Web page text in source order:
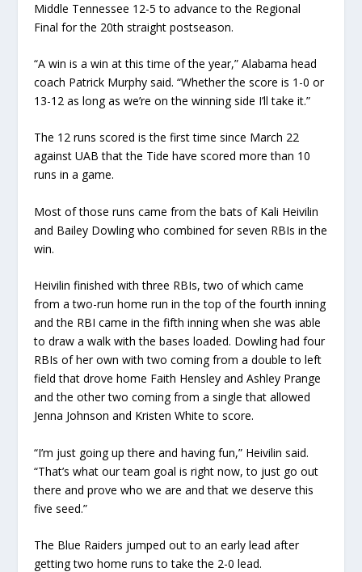
Middle Tennessee 12-5 to advance to the Regional
Final for the 20th straight postseason.
“A win is a win at this time of the year,” Alabama head
coach Patrick Murphy said. “Whether the score is 1-0 or
13-12 as long as we’re on the winning side I’ll take it.”
The 12 runs scored is the first time since March 22
against UAB that the Tide have scored more than 10
runs in a game.
Most of those runs came from the bats of Kali Heivilin
and Bailey Dowling who combined for seven RBIs in the
win.
Heivilin finished with three RBIs, two of which came
from a two-run home run in the top of the fourth inning
and the RBI came in the fifth inning when she was able
to draw a walk with the bases loaded. Dowling had four
RBIs of her own with two coming from a double to left
field that drove home Faith Hensley and Ashley Prange
and the other two coming from a single that allowed
Jenna Johnson and Kristen White to score.
“I’m just going up there and having fun,” Heivilin said.
“That’s what our team goal is right now, to just go out
there and prove who we are and that we deserve this
five seed.”
The Blue Raiders jumped out to an early lead after
getting two home runs to take the 2-0 lead.